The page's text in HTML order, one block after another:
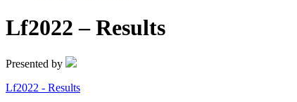
Lf2022 – Results
Presented by
Lf2022 - Results